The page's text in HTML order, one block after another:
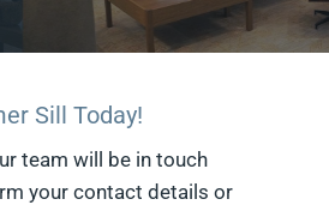
Sill Today!
team will be in touch
your contact details or